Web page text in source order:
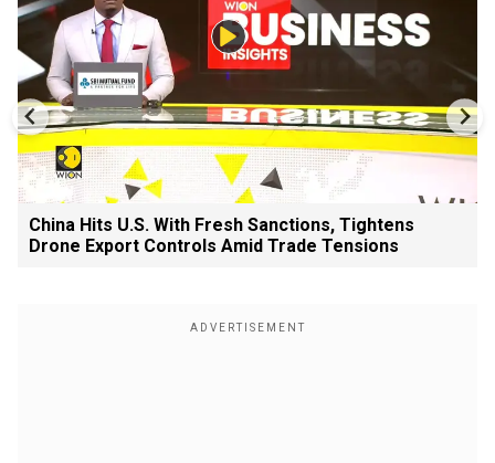
China Hits U.S. With Fresh Sanctions, Tightens
Drone Export Controls Amid Trade Tensions